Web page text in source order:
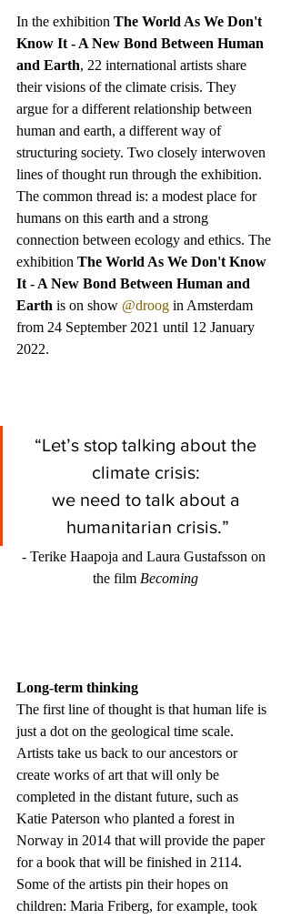
In the exhibition The World As We Don't
Know It - A New Bond Between Human
and Earth, 22 international artists share
their visions of the climate crisis. They
argue for a different relationship between
human and earth, a different way of
structuring society. Two closely interwoven
lines of thought run through the exhibition.
The common thread is: a modest place for
humans on this earth and a strong
connection between ecology and ethics. The
exhibition The World As We Don't Know
It - A New Bond Between Human and
Earth is on show @droog in Amsterdam
from 24 September 2021 until 12 January
2022.
“Let’s stop talking about the
climate crisis:
we need to talk about a
humanitarian crisis.”
- Terike Haapoja and Laura Gustafsson on
the film Becoming
Long-term thinking
The first line of thought is that human life is
just a dot on the geological time scale.
Artists take us back to our ancestors or
create works of art that will only be
completed in the distant future, such as
Katie Paterson who planted a forest in
Norway in 2014 that will provide the paper
for a book that will be finished in 2114.
Some of the artists pin their hopes on
children: Maria Friberg, for example, took